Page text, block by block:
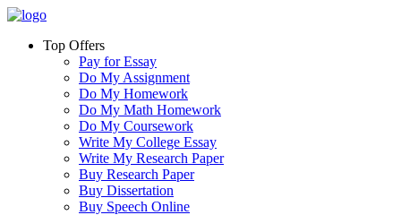
Top Offers
Pay for Essay
Do My Assignment
Do My Homework
Do My Math Homework
Do My Coursework
Write My College Essay
Write My Research Paper
Buy Research Paper
Buy Dissertation
Buy Speech Online